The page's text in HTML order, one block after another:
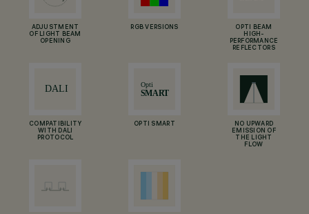
ADJUSTMENT
OF LIGHT BEAM
OPENING
RGB VERSIONS
OPTI BEAM
HIGH-
PERFORMANCE
REFLECTORS
COMPATIBILITY
WITH DALI
PROTOCOL
OPTI SMART
NO UPWARD
EMISSION OF
THE LIGHT
FLOW